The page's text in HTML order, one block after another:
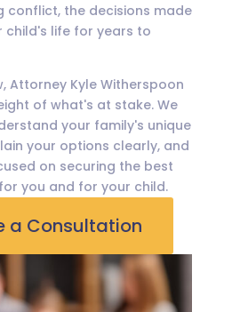
the decisions made
child's life for years to
Attorney Kyle Witherspoon
of what's at stake. We
your family's unique
your options clearly, and
on securing the best
you and for your child.
a Consultation